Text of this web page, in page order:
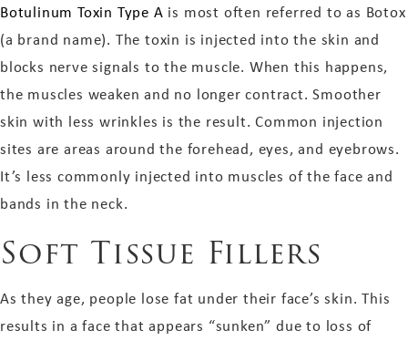
Botulinum Toxin Type A is most often referred to as Botox
(a brand name). The toxin is injected into the skin and
blocks nerve signals to the muscle. When this happens,
the muscles weaken and no longer contract. Smoother
skin with less wrinkles is the result. Common injection
sites are areas around the forehead, eyes, and eyebrows.
It’s less commonly injected into muscles of the face and
bands in the neck.
Soft Tissue Fillers
As they age, people lose fat under their face’s skin. This
results in a face that appears “sunken” due to loss of